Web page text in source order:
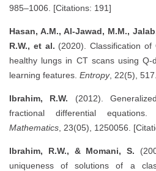
985–1006. [Citations: 191]
Hasan, A.M., Al-Jawad, M.M.,
R.W., et al. (2020). Classification of
healthy lungs in CT scans using
learning features. Entropy, 22(5),
Ibrahim, R.W. (2012).
fractional differential equations.
Mathematics , 23(05), 1250056.
Ibrahim, R.W., & Momani, S.
uniqueness of solutions of a